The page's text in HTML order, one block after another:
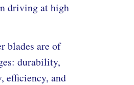
driving at high
blades are of
durability,
efficiency, and